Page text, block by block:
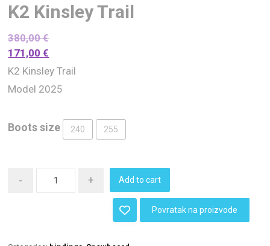
K2 Kinsley Trail
380,00€
171,00€
K2 Kinsley Trail
Model 2025
Boots size 240 255
- + Add to cart
Povratak na proizvode